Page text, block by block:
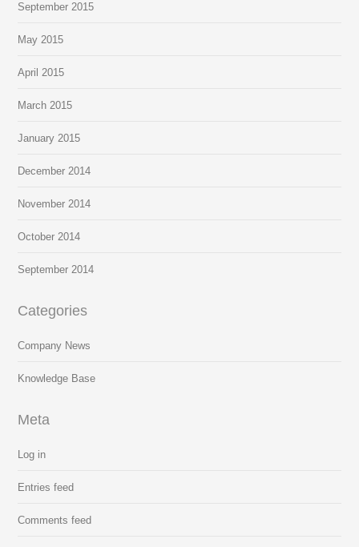
September 2015
May 2015
April 2015
March 2015
January 2015
December 2014
November 2014
October 2014
September 2014
Categories
Company News
Knowledge Base
Meta
Log in
Entries feed
Comments feed